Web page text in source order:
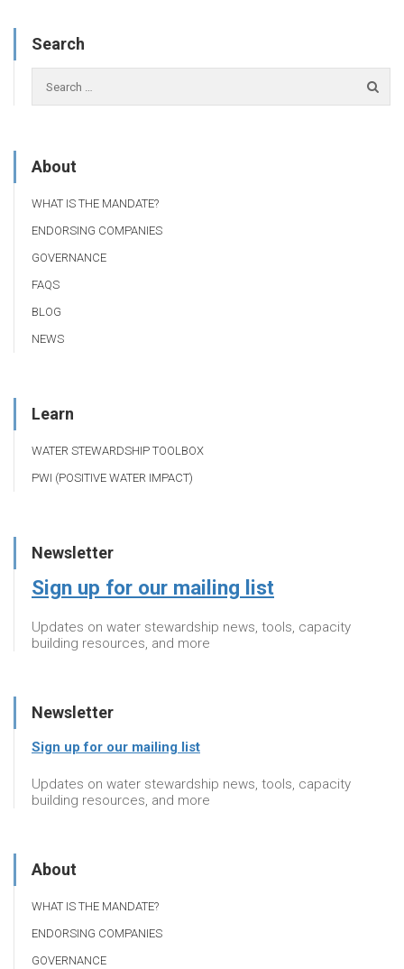
Search
About
WHAT IS THE MANDATE?
ENDORSING COMPANIES
GOVERNANCE
FAQS
BLOG
NEWS
Learn
WATER STEWARDSHIP TOOLBOX
PWI (POSITIVE WATER IMPACT)
Newsletter
Sign up for our mailing list
Updates on water stewardship news, tools, capacity
building resources, and more
Newsletter
Sign up for our mailing list
Updates on water stewardship news, tools, capacity
building resources, and more
About
WHAT IS THE MANDATE?
ENDORSING COMPANIES
GOVERNANCE